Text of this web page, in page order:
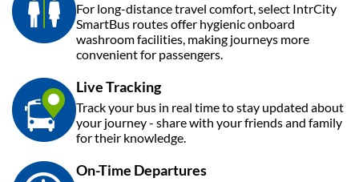
For long-distance travel comfort, select IntrCity
SmartBus routes offer hygienic onboard
washroom facilities, making journeys more
convenient for passengers.
Live Tracking
Track your bus in real time to stay updated about
your journey - share with your friends and family
for their knowledge.
On-Time Departures